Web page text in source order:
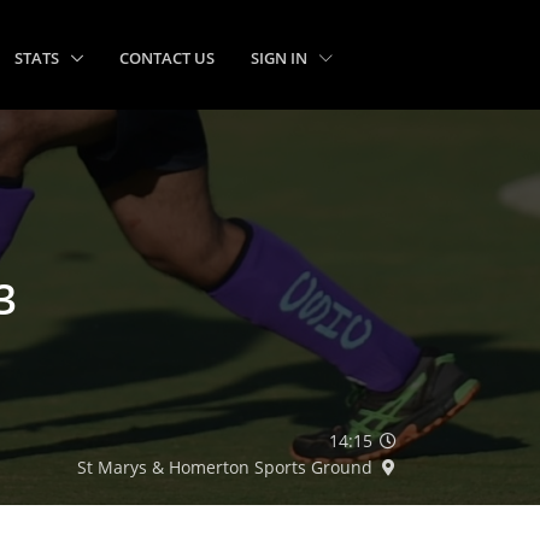
STATS CONTACT US SIGN IN
14:15
St Marys & Homerton Sports Ground